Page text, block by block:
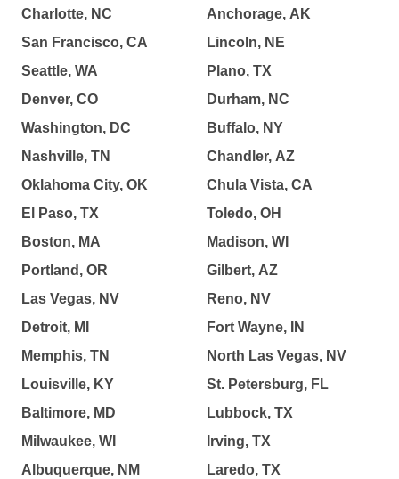
Charlotte, NC
San Francisco, CA
Seattle, WA
Denver, CO
Washington, DC
Nashville, TN
Oklahoma City, OK
El Paso, TX
Boston, MA
Portland, OR
Las Vegas, NV
Detroit, MI
Memphis, TN
Louisville, KY
Baltimore, MD
Milwaukee, WI
Albuquerque, NM
Anchorage, AK
Lincoln, NE
Plano, TX
Durham, NC
Buffalo, NY
Chandler, AZ
Chula Vista, CA
Toledo, OH
Madison, WI
Gilbert, AZ
Reno, NV
Fort Wayne, IN
North Las Vegas, NV
St. Petersburg, FL
Lubbock, TX
Irving, TX
Laredo, TX